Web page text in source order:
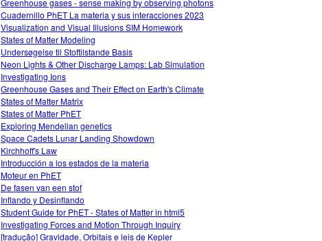
Greenhouse gases - sense making by observing photons
Cuadernillo PhET La materia y sus interacciones 2023
Visualization and Visual Illusions SIM Homework
States of Matter Modeling
Undersøgelse til Stoftilstande Basis
Neon Lights & Other Discharge Lamps: Lab Simulation
Investigating Ions
Greenhouse Gases and Their Effect on Earth's Climate
States of Matter Matrix
States of Matter PhET
Exploring Mendelian genetics
Space Cadets Lunar Landing Showdown
Kirchhoff's Law
Introducción a los estados de la materia
Moteur en PhET
De fasen van een stof
Inflando y Desinflando
Student Guide for PhET - States of Matter in html5
Investigating Forces and Motion Through Inquiry
[tradução] Gravidade, Orbitais e leis de Kepler